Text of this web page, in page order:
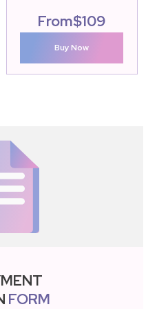
From$109
Buy Now
FORM